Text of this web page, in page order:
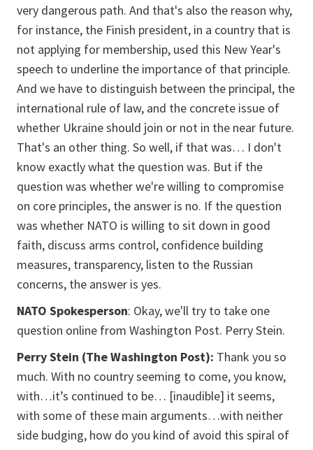
very dangerous path. And that's also the reason why,
for instance, the Finish president, in a country that is
not applying for membership, used this New Year's
speech to underline the importance of that principle.
And we have to distinguish between the principal, the
international rule of law, and the concrete issue of
whether Ukraine should join or not in the near future.
That's an other thing. So well, if that was… I don't
know exactly what the question was. But if the
question was whether we're willing to compromise
on core principles, the answer is no. If the question
was whether NATO is willing to sit down in good
faith, discuss arms control, confidence building
measures, transparency, listen to the Russian
concerns, the answer is yes.
NATO Spokesperson: Okay, we'll try to take one
question online from Washington Post. Perry Stein.
Perry Stein (The Washington Post): Thank you so
much. With no country seeming to come, you know,
with…it’s continued to be… [inaudible] it seems,
with some of these main arguments…with neither
side budging, how do you kind of avoid this spiral of